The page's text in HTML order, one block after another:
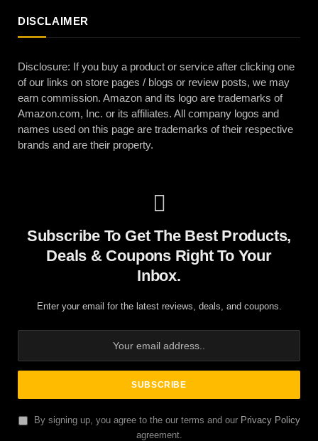
DISCLAIMER
Disclosure: If you buy a product or service after clicking one
of our links on store pages / blogs or review posts, we may
earn commission. Amazon and its logo are trademarks of
Amazon.com, Inc. or its affiliates. All company logos and
names used on this page are trademarks of their respective
brands and are their property.
Subscribe To Get The Best Products,
Deals & Coupons Right To Your
Inbox.
Enter your email for the latest reviews, deals, and coupons.
By signing up, you agree to the our terms and our Privacy Policy
agreement.